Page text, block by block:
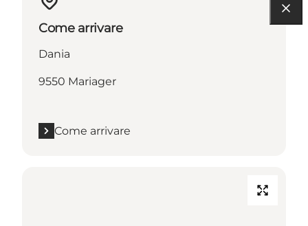
Come arrivare
Dania
9550 Mariager
Come arrivare